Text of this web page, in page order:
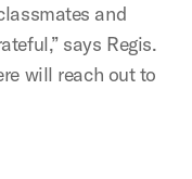
and
says Regis.
will reach out to